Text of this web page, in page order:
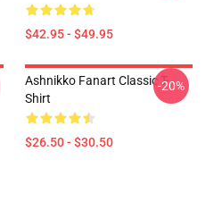
$42.95 - $49.95
Ashnikko Fanart Classic T-
Shirt
$26.50 - $30.50
-20%